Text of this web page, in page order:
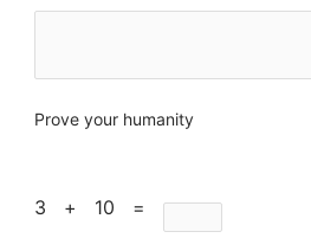
Prove your humanity
3 + 10 =